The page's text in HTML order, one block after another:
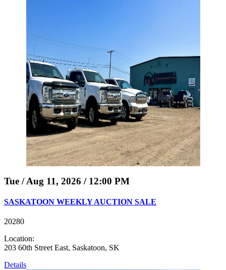
Tue / Aug 11, 2026 / 12:00 PM
SASKATOON WEEKLY AUCTION SALE
20280
Location:
203 60th Street East, Saskatoon, SK
Details